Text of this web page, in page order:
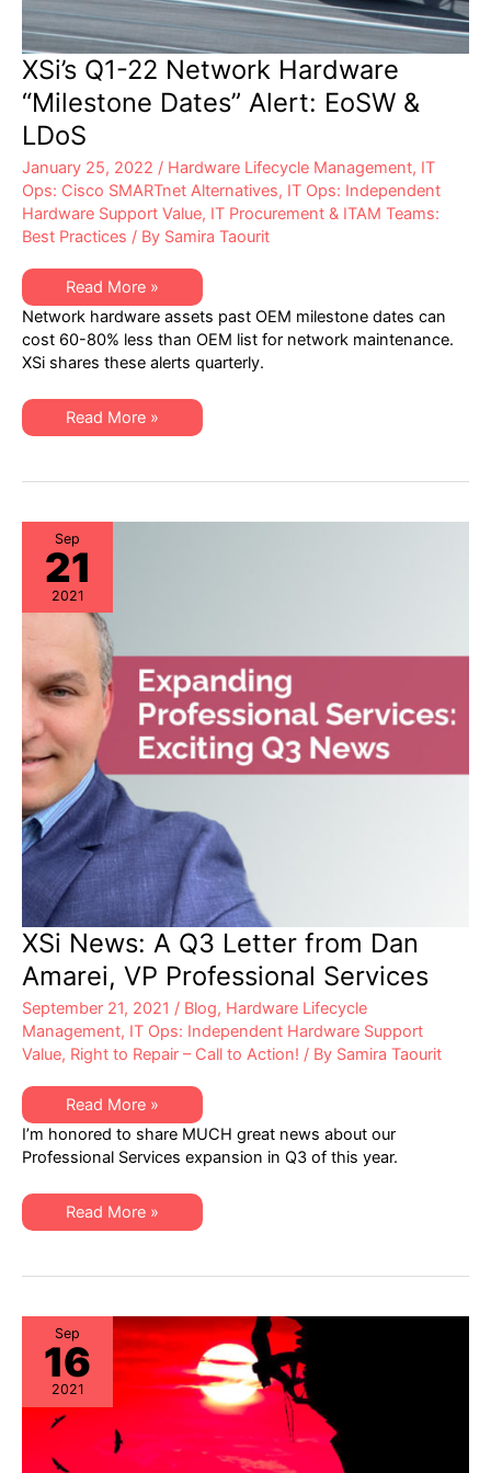
XSi’s Q1-22 Network Hardware
“Milestone Dates” Alert: EoSW &
LDoS
January 25, 2022 / Hardware Lifecycle Management, IT
Ops: Cisco SMARTnet Alternatives, IT Ops: Independent
Hardware Support Value, IT Procurement & ITAM Teams:
Best Practices / By Samira Taourit
XSi’s
Q1-
22
Network
Hardware
“Milestone
EoSW
&
LDoS
Read More »
Network hardware assets past OEM milestone dates can
cost 60-80% less than OEM list for network maintenance.
XSi shares these alerts quarterly.
XSi’s
Q1-
Hardware
Alert:
EoSW
&
LDoS
Read More »
Sep
21
2021
XSi News: A Q3 Letter from Dan
Amarei, VP Professional Services
September 21, 2021 / Blog, Hardware Lifecycle
Management, IT Ops: Independent Hardware Support
Value, Right to Repair – Call to Action! / By Samira Taourit
XSi
News:
A
Q3
Letter
Dan
Amarei,
VP
Read More »
I’m honored to share MUCH great news about our
Professional Services expansion in Q3 of this year.
XSi
News:
Letter
Amarei,
VP
Professional
Services
Read More »
Sep
16
2021